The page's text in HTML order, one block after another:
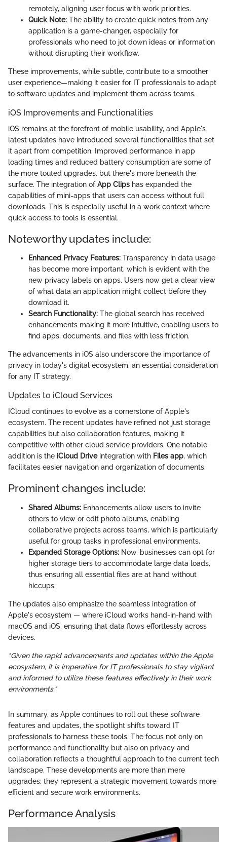
remotely, aligning user focus with work priorities.
Quick Note: The ability to create quick notes from any
application is a game-changer, especially for
professionals who need to jot down ideas or information
without disrupting their workflow.
These improvements, while subtle, contribute to a smoother
user experience—making it easier for IT professionals to adapt
to software updates and implement them across teams.
iOS Improvements and Functionalities
iOS remains at the forefront of mobile usability, and Apple's
latest updates have introduced several functionalities that set
it apart from competition. Improved performance in app
loading times and reduced battery consumption are some of
the more touted upgrades, but there's more beneath the
surface. The integration of App Clips has expanded the
capabilities of mini-apps that users can access without full
downloads. This is especially useful in a work context where
quick access to tools is essential.
Noteworthy updates include:
Enhanced Privacy Features: Transparency in data usage
has become more important, which is evident with the
new privacy labels on apps. Users now get a clear view
of what data an application might collect before they
download it.
Search Functionality: The global search has received
enhancements making it more intuitive, enabling users to
find apps, documents, and files with less friction.
The advancements in iOS also underscore the importance of
privacy in today's digital ecosystem, an essential consideration
for any IT strategy.
Updates to iCloud Services
ICloud continues to evolve as a cornerstone of Apple's
ecosystem. The recent updates have refined not just storage
capabilities but also collaboration features, making it
competitive with other cloud service providers. One notable
addition is the iCloud Driveintegration with Files app, which
facilitates easier navigation and organization of documents.
Prominent changes include:
Shared Albums: Enhancements allow users to invite
others to view or edit photo albums, enabling
collaborative projects across teams, which is particularly
useful for group tasks in professional environments.
Expanded Storage Options: Now, businesses can opt for
higher storage tiers to accommodate large data loads,
thus ensuring all essential files are at hand without
hiccups.
The updates also emphasize the seamless integration of
Apple's ecosystem — where iCloud works hand-in-hand with
macOS and iOS, ensuring that data flows effortlessly across
devices.
"Given the rapid advancements and updates within the Apple
ecosystem, it is imperative for IT professionals to stay vigilant
and informed to utilize these features effectively in their work
environments."
In summary, as Apple continues to roll out these software
features and updates, the spotlight shifts toward IT
professionals to harness these tools. The focus not only on
performance and functionality but also on privacy and
collaboration reflects a thoughtful approach to the current tech
landscape. These developments are more than mere
upgrades; they represent a strategic movement towards more
efficient and secure work environments.
Performance Analysis